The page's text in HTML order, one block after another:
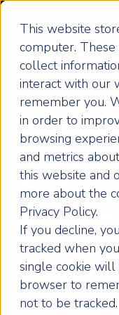
This website
computer. These
collect
interact with our
remember you.
in order to
browsing
and metrics
this website and
more about the
Privacy Policy.
If you decline,
tracked when
single cookie
browser to
not to be tracked.
START WITH
Every